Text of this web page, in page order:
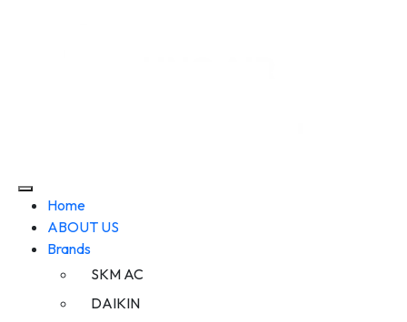
Home
ABOUT US
Brands
SKM AC
DAIKIN